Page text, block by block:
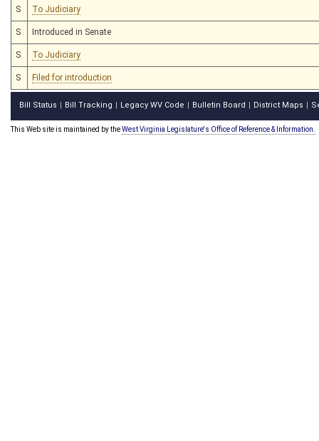
S To Judiciary
S Introduced in Senate
S To Judiciary
S Filed for introduction
Bill Status Bill Tracking Legacy WV Code Bulletin Board District Maps
This Web site is maintained by theWest Virginia Legislature's Office of Reference & Information.